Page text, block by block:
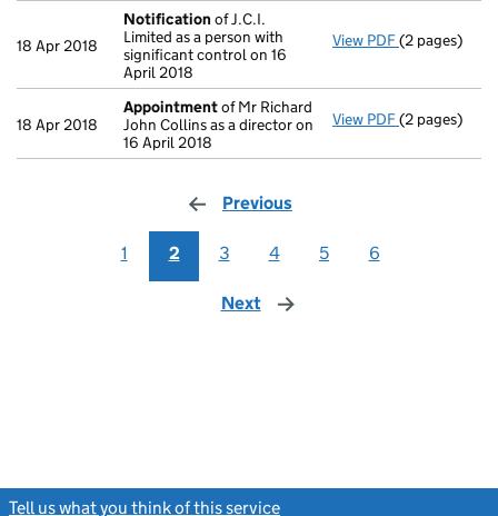
18 Apr 2018
Notification of J.C.I.
Limited as a person with
significant control on 16
April 2018
View PDF Notification
(2 pages)
18 Apr 2018
Appointmentof Mr Richard
John Collins as a director on
16 April 2018
View PDF(2 pages)
Previous
1 2 3 4 5 6
Next page
Tell us what you think of this service